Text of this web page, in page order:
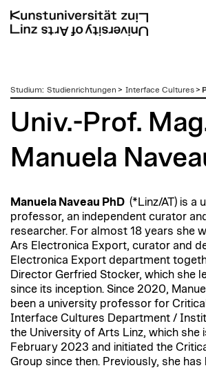
zumStudium: Studienrichtungen > Interface Cultures>
Univ.-Prof.
Manuela
Manuela Naveau PhD (*Linz/AT) is a
professor, an independent curator
researcher. For almost 18 years she
Ars Electronica Export, curator and
Electronica Export department
Director Gerfried Stocker, which she
since its inception. Since 2020,
been a university professor for
Interface Cultures Department /
the University of Arts Linz, which she
February 2023 and initiated the
Group since then. Previously, she has